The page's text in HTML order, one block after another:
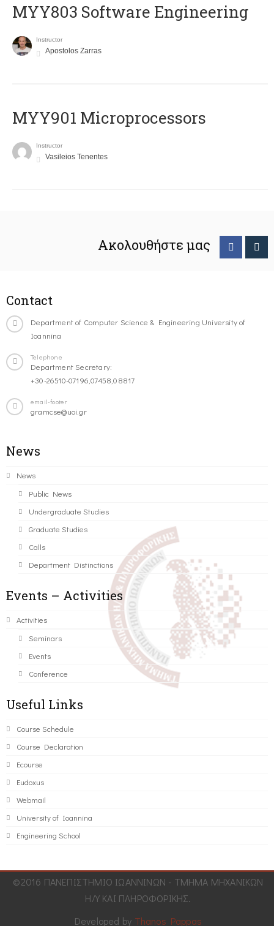
MYY803 Software Engineering
Instructor
Apostolos Zarras
MYY901 Microprocessors
Instructor
Vasileios Tenentes
Ακολουθήστε μας
Contact
Department of Computer Science & Engineering University of
Ioannina
Telephone
Department Secretary:
+30-26510-07196,07458,08817
email-footer
gramcse@uoi.gr
News
News
Public News
Undergraduate Studies
Graduate Studies
Calls
Department Distinctions
Events – Activities
Activities
Seminars
Events
Conference
Useful Links
Course Schedule
Course Declaration
Ecourse
Eudoxus
Webmail
University of Ioannina
Engineering School
©2016 ΠΑΝΕΠΙΣΤΗΜΙΟ ΙΩΑΝΝΙΝΩΝ - ΤΜΗΜΑ ΜΗΧΑΝΙΚΩΝ
Η/Υ ΚΑΙ ΠΛΗΡΟΦΟΡΙΚΗΣ.
Developed by Thanos Pappas